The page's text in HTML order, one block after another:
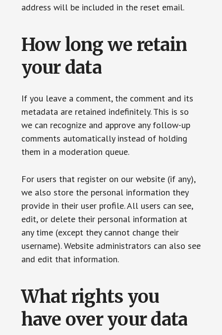
address will be included in the reset email.
How long we retain
your data
If you leave a comment, the comment and its
metadata are retained indefinitely. This is so
we can recognize and approve any follow-up
comments automatically instead of holding
them in a moderation queue.
For users that register on our website (if any),
we also store the personal information they
provide in their user profile. All users can see,
edit, or delete their personal information at
any time (except they cannot change their
username). Website administrators can also see
and edit that information.
What rights you
have over your data